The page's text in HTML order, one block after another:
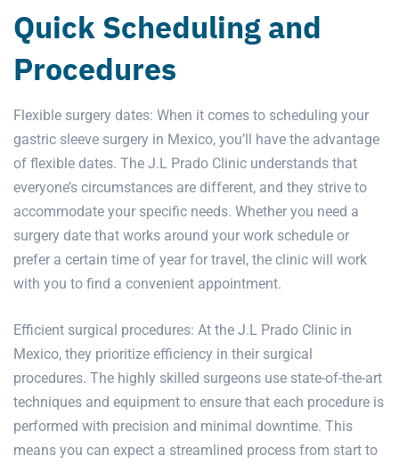
Quick Scheduling and
Procedures
Flexible surgery dates: When it comes to scheduling your
gastric sleeve surgery in Mexico, you’ll have the advantage
of flexible dates. The J.L Prado Clinic understands that
everyone’s circumstances are different, and they strive to
accommodate your specific needs. Whether you need a
surgery date that works around your work schedule or
prefer a certain time of year for travel, the clinic will work
with you to find a convenient appointment.
Efficient surgical procedures: At the J.L Prado Clinic in
Mexico, they prioritize efficiency in their surgical
procedures. The highly skilled surgeons use state-of-the-art
techniques and equipment to ensure that each procedure is
performed with precision and minimal downtime. This
means you can expect a streamlined process from start to